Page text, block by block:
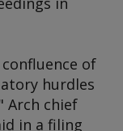
of
hurdles
Arch chief
in a filing